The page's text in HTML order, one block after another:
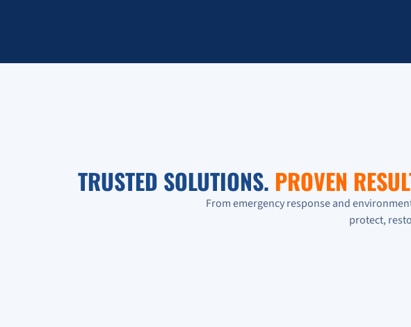
TRUSTED SOLUTIONS. PROVEN
From emergency response and
protect,